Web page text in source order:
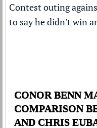
Contest outing
to say he didn't win
CONOR BENN
COMPARISON
AND CHRIS